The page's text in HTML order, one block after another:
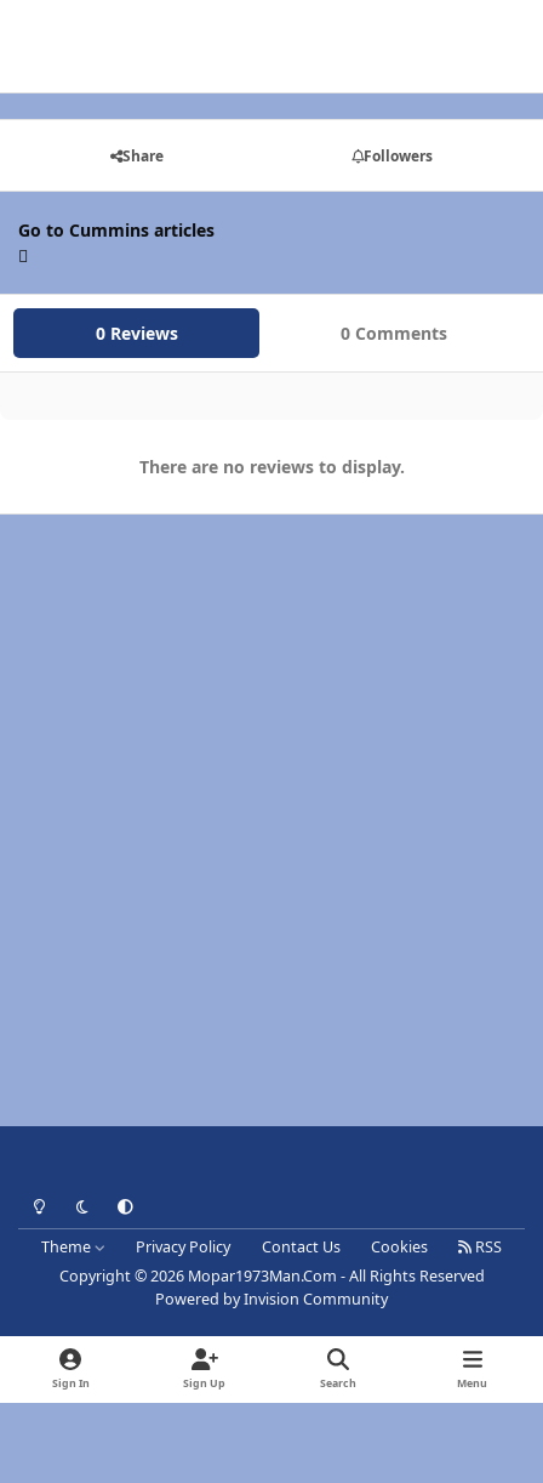
Share Followers
Go to Cummins articles
0 Reviews 0 Comments
There are no reviews to display.
Light ModeDark ModeSystem Preference
Theme Privacy Policy Contact Us Cookies
RSS
Copyright © 2026 Mopar1973Man.Com - All Rights Reserved
Powered byInvision Community
Sign In Sign Up Search Menu